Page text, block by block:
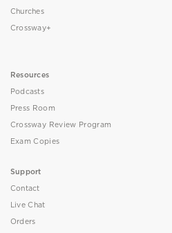
Churches
Crossway+
Resources
Podcasts
Press Room
Crossway Review Program
Exam Copies
Support
Contact
Live Chat
Orders